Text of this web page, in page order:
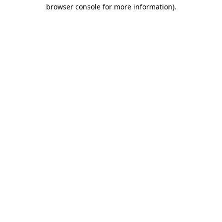
browser console for more information).